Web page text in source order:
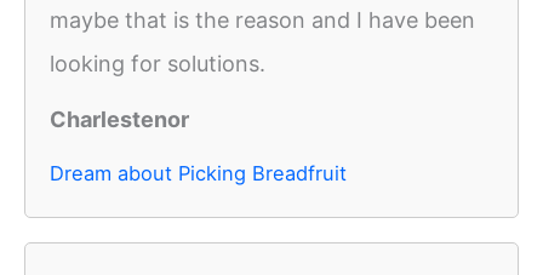
maybe that is the reason and I have been
looking for solutions.
Charlestenor
Dream about Picking Breadfruit